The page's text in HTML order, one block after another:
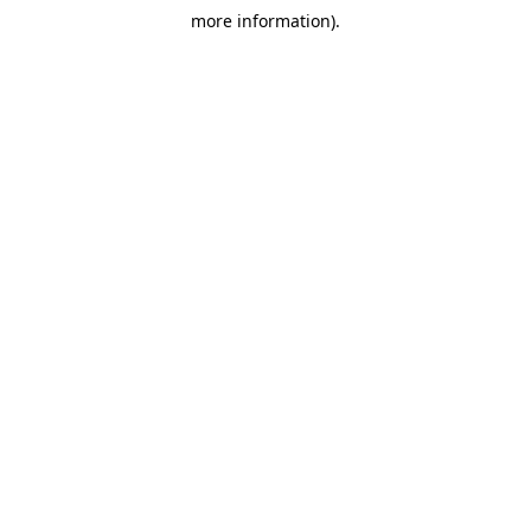
more information).